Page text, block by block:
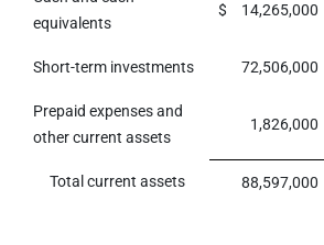
equivalents
$ 14,265,000
Short-term investments 72,506,000
Prepaid expenses and
other current assets
1,826,000
Total current assets 88,597,000